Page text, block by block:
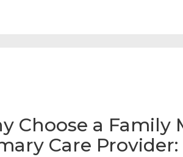
Choose a Family
Care